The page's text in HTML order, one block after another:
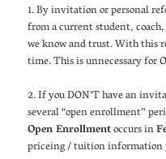
1. By invitation or personal
from a current student,
we know and trust. With this
time. This is unnecessary for
2. If you DON’T have an
several “open enrollment”
Open Enrollmentoccurs in
priceing / tuition information